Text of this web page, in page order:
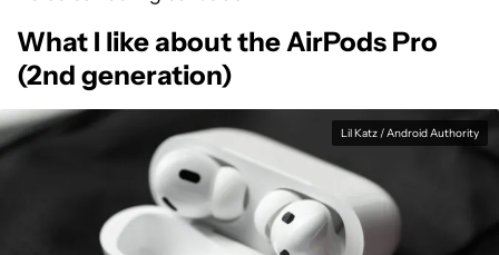
What I like about the AirPods Pro
(2nd generation)
Lil Katz / Android Authority